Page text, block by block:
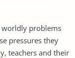
worldly problems
pressures they
teachers and their